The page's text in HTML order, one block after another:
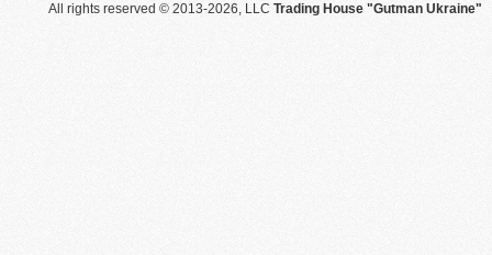
All rights reserved © 2013-2026, LLC Trading House "Gutman Ukraine"